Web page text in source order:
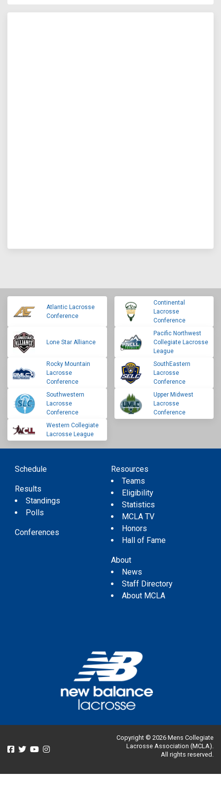
Atlantic Lacrosse
Conference
Continental
Lacrosse
Conference
Lone Star Alliance
Pacific Northwest
Collegiate Lacrosse
League
Rocky Mountain
Lacrosse
Conference
SouthEastern
Lacrosse
Conference
Southwestern
Lacrosse
Conference
Upper Midwest
Lacrosse
Conference
Western Collegiate
Lacrosse League
Schedule
Results
Standings
Polls
Conferences
Resources
Teams
Eligibility
Statistics
MCLA TV
Honors
Hall of Fame
About
News
Staff Directory
About MCLA
Copyright © 2026 Mens Collegiate
Lacrosse Association (MCLA).
All rights reserved.